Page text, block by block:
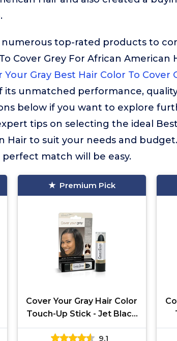
top-rated products to
Cover Grey For African American
Your Gray Best Hair Color To Cover
its unmatched performance,
below if you want to explore
tips on selecting the ideal
Hair to suit your needs and
match will be easy.
Premium Pick
Cover Your Gray Hair Color
Touch-Up Stick - Jet Black
(2-Pack)
9.1